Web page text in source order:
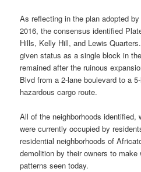
As reflecting in the plan adopted
2016, the consensus identified
Hills, Kelly Hill, and Lewis
given status as a single block in
remained after the ruinous
Blvd from a 2-lane boulevard to a
hazardous cargo route.
All of the neighborhoods identified,
were currently occupied by
residential neighborhoods of
demolition by their owners to
patterns seen today.